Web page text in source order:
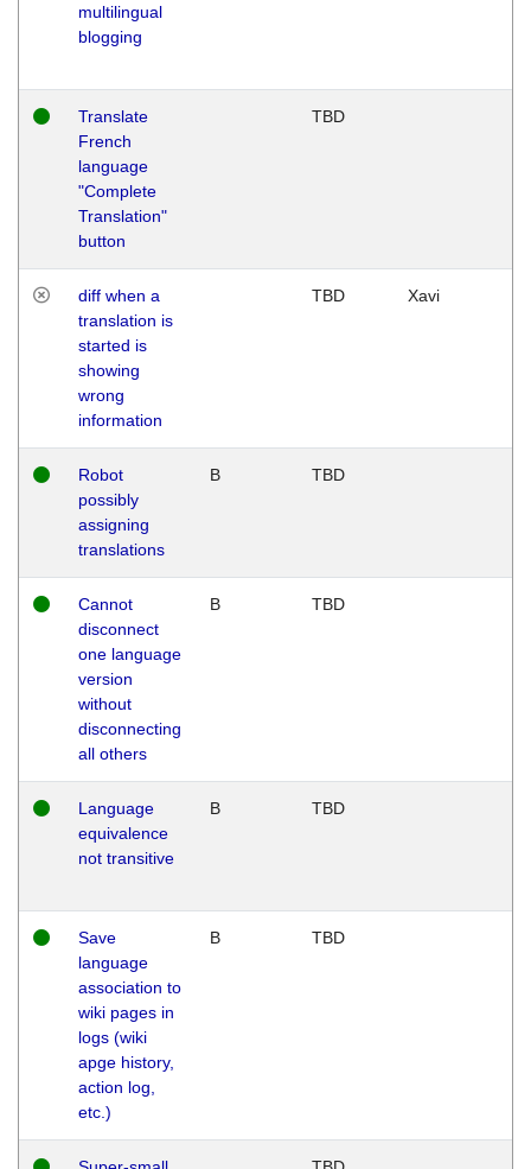
multilingual
blogging
Translate
French
language
"Complete
Translation"
button
TBD
diff when a
translation is
started is
showing
wrong
information
TBD Xavi
Robot
possibly
assigning
translations
B TBD
Cannot
disconnect
one language
version
without
disconnecting
all others
B TBD
Language
equivalence
not transitive
B TBD
Save
language
association to
wiki pages in
logs (wiki
apge history,
action log,
etc.)
B TBD